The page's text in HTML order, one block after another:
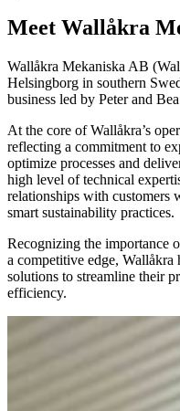
Meet Wallåkra
Wallåkra Mekaniska AB
Helsingborg in southern
business led by Peter and
At the core of Wallåkra’s
reflecting a commitment to
optimize processes and
high level of technical
relationships with customers
smart sustainability practices.
Recognizing the importance
a competitive edge,
solutions to streamline their
efficiency.